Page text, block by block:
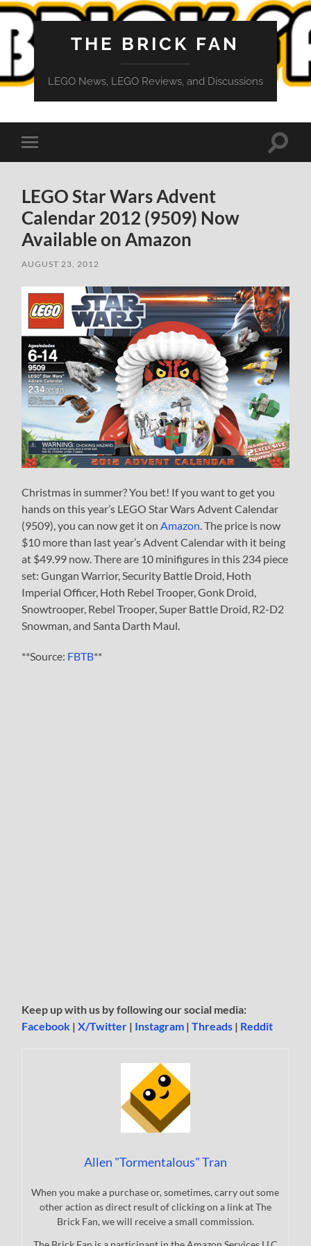
THE BRICK FAN
LEGO News, LEGO Reviews, and Discussions
Toggle
mobile
Toggle
LEGO Star Wars Advent
Calendar 2012 (9509) Now
Available on Amazon
AUGUST 23, 2012
Christmas in summer? You bet! If you want to get you
hands on this year’s LEGO Star Wars Advent Calendar
(9509), you can now get it on Amazon . The price is now
$10 more than last year’s Advent Calendar with it being
at $49.99 now. There are 10 minifigures in this 234 piece
set: Gungan Warrior, Security Battle Droid, Hoth
Imperial Officer, Hoth Rebel Trooper, Gonk Droid,
Snowtrooper, Rebel Trooper, Super Battle Droid, R2-D2
Snowman, and Santa Darth Maul.
**Source: FBTB**
Keep up with us by following our social media:
Facebook |X/Twitter | Instagram |Threads | Reddit
Allen "Tormentalous" Tran
When you make a purchase or, sometimes, carry out some
other action as direct result of clicking on a link at The
Brick Fan, we will receive a small commission.